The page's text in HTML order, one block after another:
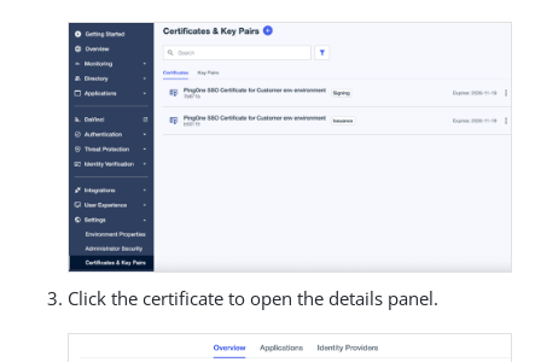
Click the certificate to open the details panel.